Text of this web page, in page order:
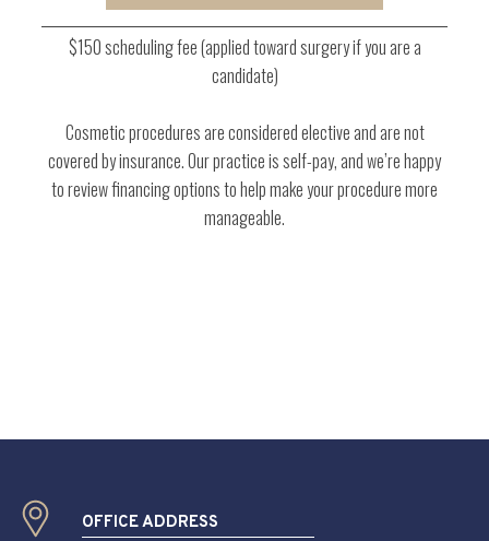
$150 scheduling fee (applied toward surgery if you are a
candidate)
Cosmetic procedures are considered elective and are not
covered by insurance. Our practice is self-pay, and we’re happy
to review financing options to help make your procedure more
manageable.
OFFICE ADDRESS